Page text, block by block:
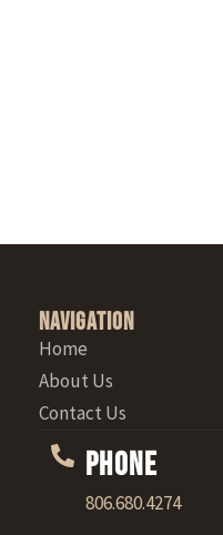
Navigation
Home
About Us
Contact Us
Phone
806.680.4274